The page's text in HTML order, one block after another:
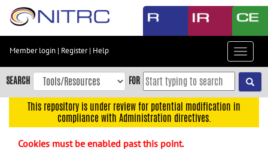
Skip
content
Skip
to
navigation
Member login | Register| Help
Toggle
SEARCH FOR
This repository is under review for potential modification in
compliance with Administration directives.
Cookies must be enabled past this point.